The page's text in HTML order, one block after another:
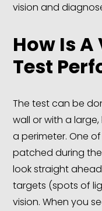
vision and
How Is
Test
The test can be
wall or with a
a perimeter. One
patched during
look straight
targets (spots of
vision. When you